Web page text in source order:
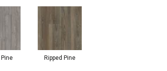
Pine Ripped Pine